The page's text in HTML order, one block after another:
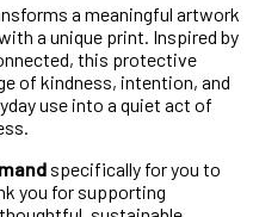
a meaningful artwork
a unique print. Inspired by
this protective
of kindness, intention, and
use into a quiet act of
specifically for you to
you for supporting